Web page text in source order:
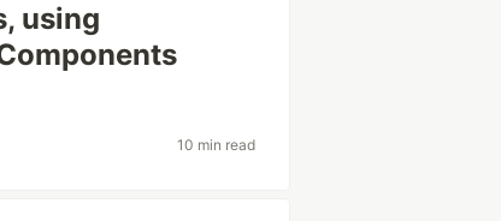
using
10 min read